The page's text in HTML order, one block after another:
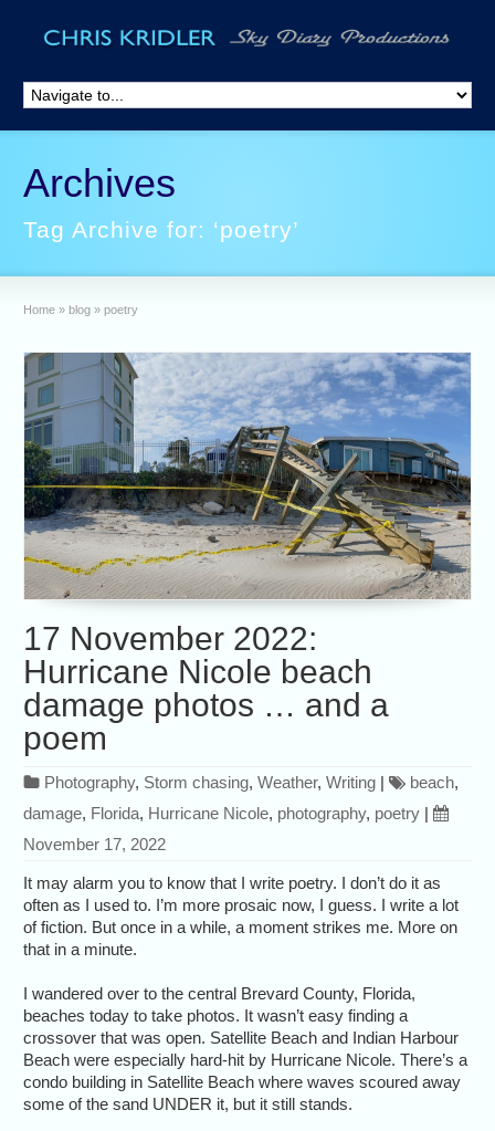
Archives
Tag Archive for: ‘poetry’
Home » blog » poetry
17 November 2022:
Hurricane Nicole beach
damage photos … and a
poem
Photography, Storm chasing,Weather,Writing | beach,
damage, Florida, Hurricane Nicole, photography, poetry |
November 17, 2022
It may alarm you to know that I write poetry. I don’t do it as
often as I used to. I’m more prosaic now, I guess. I write a lot
of fiction. But once in a while, a moment strikes me. More on
that in a minute.
I wandered over to the central Brevard County, Florida,
beaches today to take photos. It wasn’t easy finding a
crossover that was open. Satellite Beach and Indian Harbour
Beach were especially hard-hit by Hurricane Nicole. There’s a
condo building in Satellite Beach where waves scoured away
some of the sand UNDER it, but it still stands.